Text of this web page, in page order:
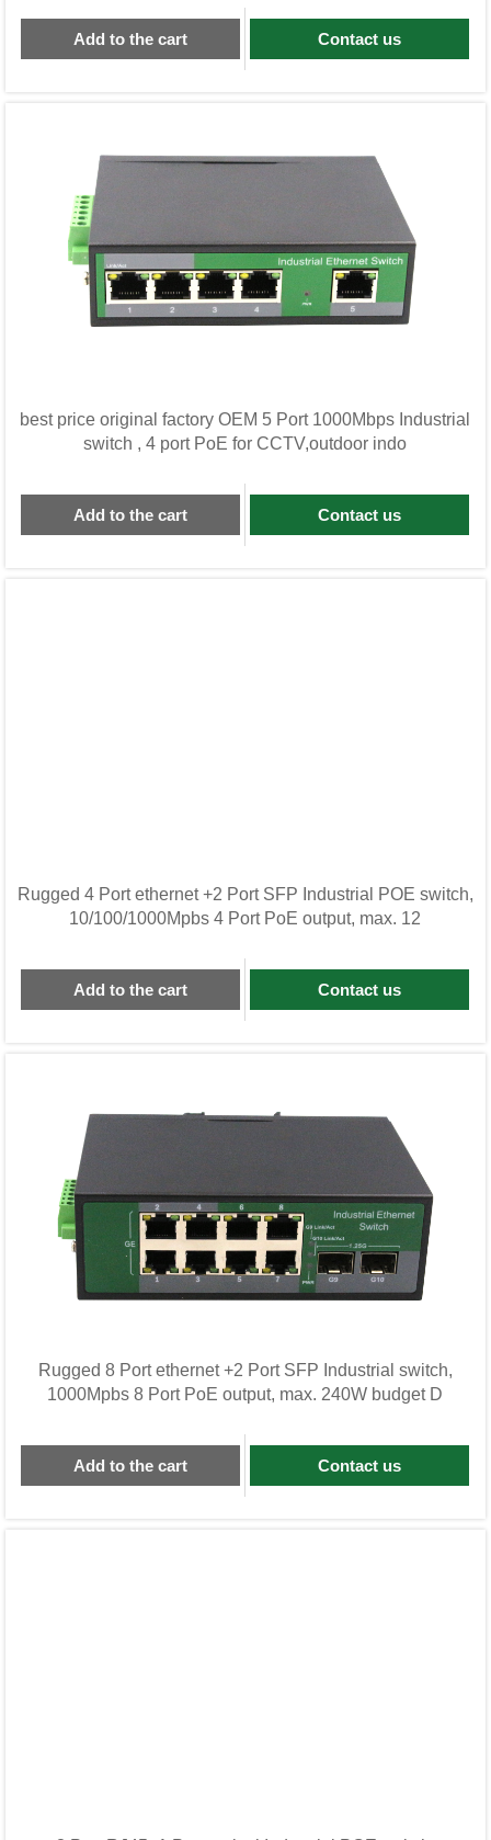
Add to the cart Contact us
best price original factory OEM 5 Port 1000Mbps Industrial
switch , 4 port PoE for CCTV,outdoor indo
Add to the cart Contact us
Rugged 4 Port ethernet +2 Port SFP Industrial POE switch,
10/100/1000Mpbs 4 Port PoE output, max. 12
Add to the cart Contact us
Rugged 8 Port ethernet +2 Port SFP Industrial switch,
1000Mpbs 8 Port PoE output, max. 240W budget D
Add to the cart Contact us